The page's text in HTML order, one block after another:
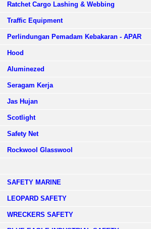
Ratchet Cargo Lashing & Webbing
Traffic Equipment
Perlindungan Pemadam Kebakaran - APAR
Hood
Aluminezed
Seragam Kerja
Jas Hujan
Scotlight
Safety Net
Rockwool Glasswool
SAFETY MARINE
LEOPARD SAFETY
WRECKERS SAFETY